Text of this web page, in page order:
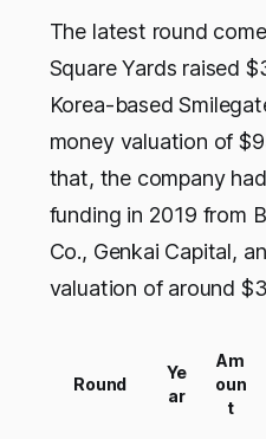
The latest round
Square Yards raised
Korea-based
money valuation of
that, the company
funding in 2019 from
Co., Genkai Capital,
valuation of around
Round
Ye
ar
Am
oun
t